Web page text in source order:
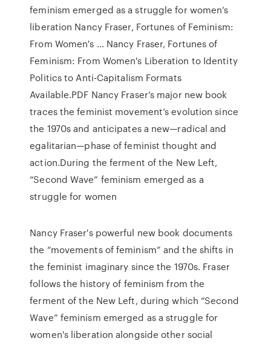
feminism emerged as a struggle for women’s
liberation Nancy Fraser, Fortunes of Feminism:
From Women's ... Nancy Fraser, Fortunes of
Feminism: From Women's Liberation to Identity
Politics to Anti-Capitalism Formats
Available.PDF Nancy Fraser’s major new book
traces the feminist movement’s evolution since
the 1970s and anticipates a new—radical and
egalitarian—phase of feminist thought and
action.During the ferment of the New Left,
“Second Wave” feminism emerged as a
struggle for women
Nancy Fraser's powerful new book documents
the “movements of feminism” and the shifts in
the feminist imaginary since the 1970s. Fraser
follows the history of feminism from the
ferment of the New Left, during which “Second
Wave” feminism emerged as a struggle for
women's liberation alongside other social